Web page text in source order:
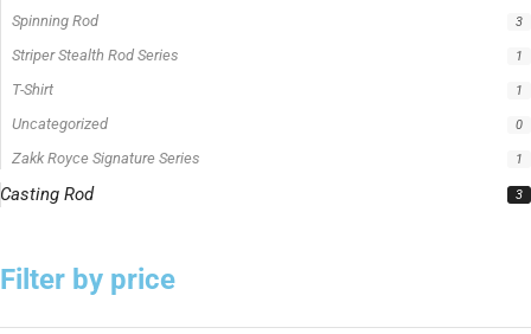
Spinning Rod 3
Striper Stealth Rod Series 1
T-Shirt 1
Uncategorized 0
Zakk Royce Signature Series 1
Casting Rod 3
Filter by price